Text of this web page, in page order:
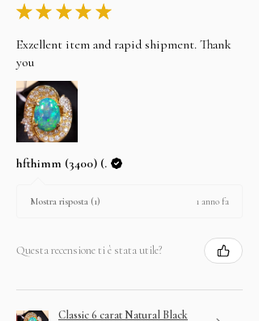
★ ★ ★ ★ ★
Exzellent item and rapid shipment. Thank
you
hfthimm (3400) (.
Mostra risposta (1) 1 anno fa
Questa recensione ti è stata utile?
Classic 6 carat Natural Black